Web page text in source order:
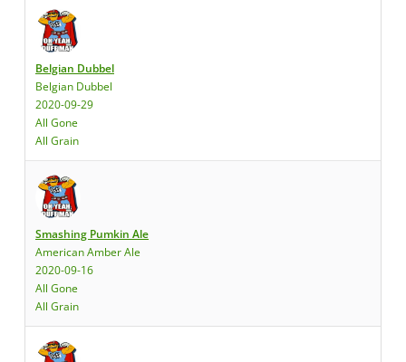
Belgian Dubbel
Belgian Dubbel
2020-09-29
All Gone
All Grain
Smashing Pumkin Ale
American Amber Ale
2020-09-16
All Gone
All Grain